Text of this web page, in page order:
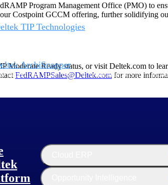
TIP Technologies
ArchiSnapper
inspections, punch lists, and branded reports from
Program Management Office (PMO) to
Costpoint GCCM offering, further solidifying
Moderate Ready status, or visit Deltek.com to
FedRAMPSales@Deltek.com for more